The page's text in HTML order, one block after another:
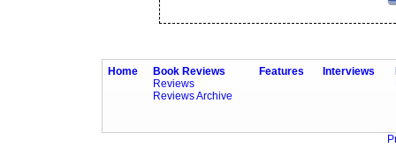
Home
Book Reviews
Reviews
Reviews Archive
Features Interviews